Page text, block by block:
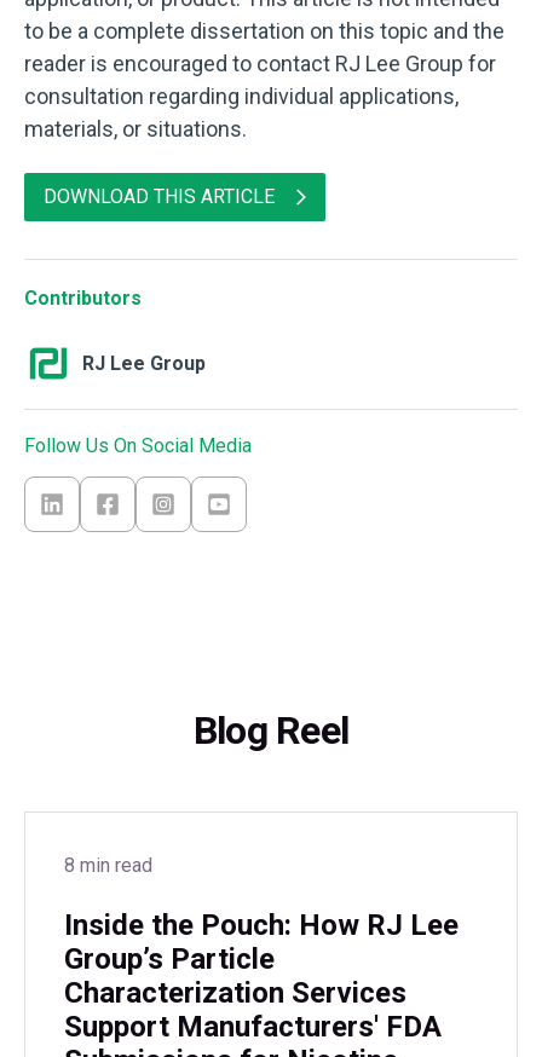
Contributors
RJ Lee Group
Follow Us On Social Media
to be a complete dissertation on this topic and the
reader is encouraged to contact RJ Lee Group for
consultation regarding individual applications,
materials, or situations.
DOWNLOAD THIS ARTICLE
Blog Reel
8 min read
Inside the Pouch: How RJ Lee
Group’s Particle
Characterization Services
Support Manufacturers' FDA